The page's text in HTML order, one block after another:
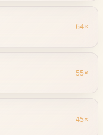
64×
55×
45×